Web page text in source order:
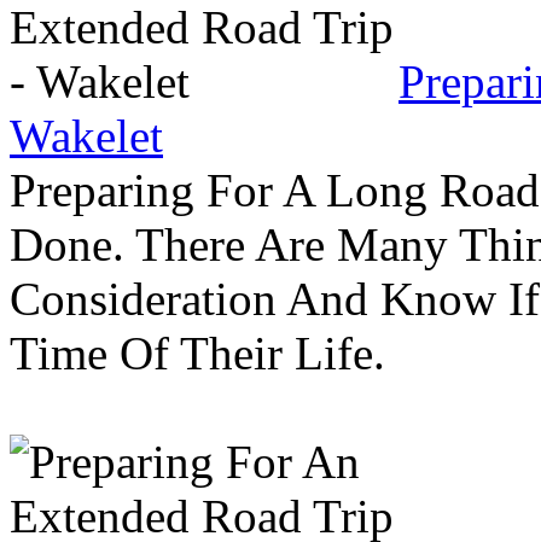
Wakelet
Preparing For A Long
Done. There Are Many
Consideration And Know
Time Of Their Life.